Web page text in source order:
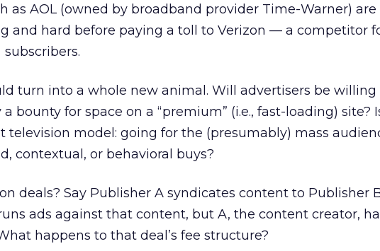
as AOL (owned by broadband provider Time-Warner) are
and hard before paying a toll to Verizon — a competitor
turn into a whole new animal. Will advertisers be
bounty for space on a “premium” (i.e., fast-loading) site?
television model: going for the (presumably) mass
contextual, or behavioral buys?
deals? Say Publisher A syndicates content to Publisher
ads against that content, but A, the content creator,
happens to that deal’s fee structure?